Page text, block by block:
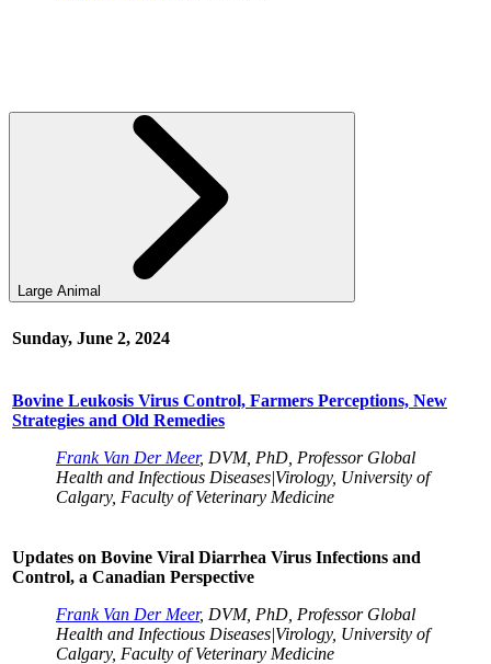
Large Animal
Sunday, June 2, 2024
Bovine Leukosis Virus Control, Farmers Perceptions, New
Strategies and Old Remedies
Frank Van Der Meer, DVM, PhD, Professor Global
Health and Infectious Diseases|Virology, University of
Calgary, Faculty of Veterinary Medicine
Updates on Bovine Viral Diarrhea Virus Infections and
Control, a Canadian Perspective
Frank Van Der Meer, DVM, PhD, Professor Global
Health and Infectious Diseases|Virology, University of
Calgary, Faculty of Veterinary Medicine